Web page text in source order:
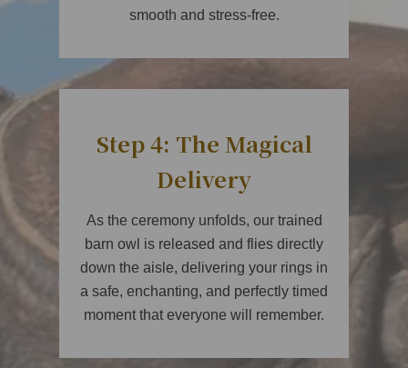
smooth and stress-free.
Step 4: The Magical
Delivery
As the ceremony unfolds, our trained
barn owl is released and flies directly
down the aisle, delivering your rings in
a safe, enchanting, and perfectly timed
moment that everyone will remember.